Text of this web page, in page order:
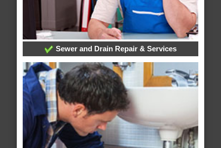
Sewer and Drain Repair & Services